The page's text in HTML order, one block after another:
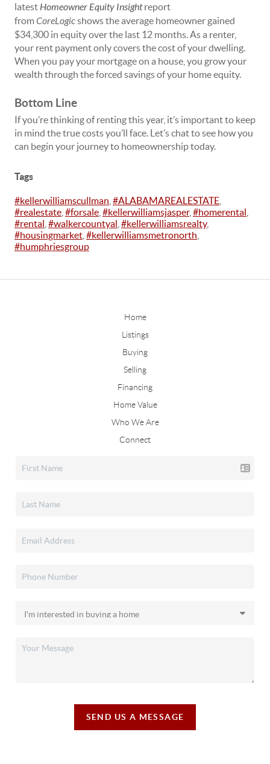
latestHomeowner Equity Insightreport
fromCoreLogicshows the average homeowner gained
$34,300 in equity over the last 12 months. As a renter,
your rent payment only covers the cost of your dwelling.
When you pay your mortgage on a house, you grow your
wealth through the forced savings of your home equity.
Bottom Line
If you’re thinking of renting this year, it’s important to keep
in mind the true costs you’ll face. Let’s chat to see how you
can begin your journey to homeownership today.
Tags
#kellerwilliamscullman #ALABAMAREALESTATE
#realestate #forsale #kellerwilliamsjasper, #homerental
#rental #walkercountyal #kellerwilliamsrealty,
#housingmarket #kellerwilliamsmetronorth
#humphriesgroup
Home
Listings
Buying
Selling
Financing
Home Value
Who We Are
Connect
SEND US A MESSAGE